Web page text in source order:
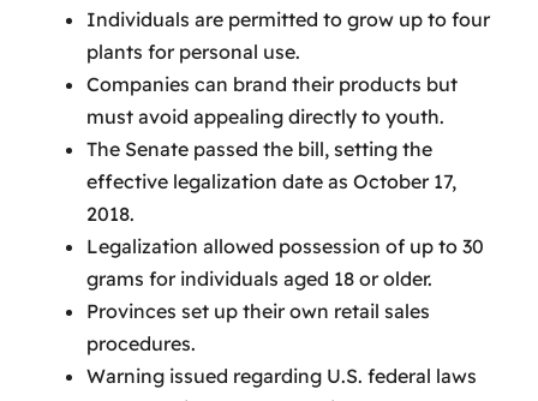
Individuals are permitted to grow up to four
plants for personal use.
Companies can brand their products but
must avoid appealing directly to youth.
The Senate passed the bill, setting the
effective legalization date as October 17,
2018.
Legalization allowed possession of up to 30
grams for individuals aged 18 or older.
Provinces set up their own retail sales
procedures.
Warning issued regarding U.S. federal laws